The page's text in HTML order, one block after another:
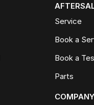
Service
Book a
Book a
Parts
COMPANY